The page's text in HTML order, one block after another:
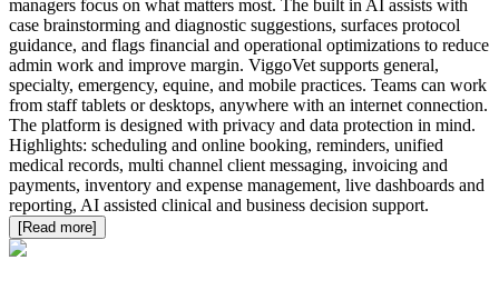
managers focus on what matters most. The built in AI assists with
case brainstorming and diagnostic suggestions, surfaces protocol
guidance, and flags financial and operational optimizations to reduce
admin work and improve margin. ViggoVet supports general,
specialty, emergency, equine, and mobile practices. Teams can work
from staff tablets or desktops, anywhere with an internet connection.
The platform is designed with privacy and data protection in mind.
Highlights: scheduling and online booking, reminders, unified
medical records, multi channel client messaging, invoicing and
payments, inventory and expense management, live dashboards and
reporting, AI assisted clinical and business decision support.
[Read more]